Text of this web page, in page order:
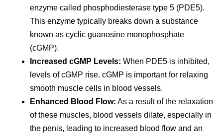
enzyme called phosphodiesterase type 5 (PDE5).
This enzyme typically breaks down a substance
known as cyclic guanosine monophosphate
(cGMP).
Increased cGMP Levels: When PDE5 is inhibited,
levels of cGMP rise. cGMP is important for relaxing
smooth muscle cells in blood vessels.
Enhanced Blood Flow: As a result of the relaxation
of these muscles, blood vessels dilate, especially in
the penis, leading to increased blood flow and an